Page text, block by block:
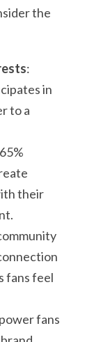
the
:
in
to a
their
fans feel
fans